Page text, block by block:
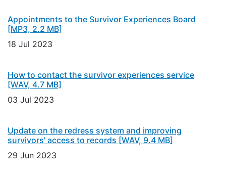
Appointments to the Survivor Experiences Board
[MP3, 2.2 MB]
18 Jul 2023
How to contact the survivor experiences service
[WAV, 4.7 MB]
03 Jul 2023
Update on the redress system and improving
survivors' access to records [WAV, 9.4 MB]
29 Jun 2023